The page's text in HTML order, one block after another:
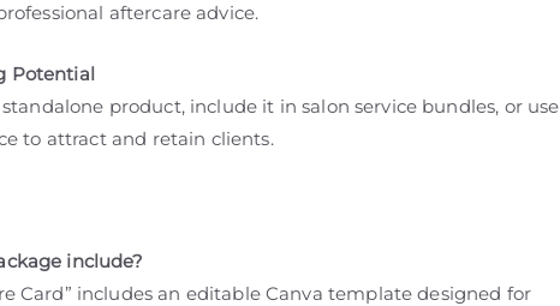
aftercare advice.
Potential
standalone product, include it in salon service bundles, or use
to attract and retain clients.
include?
Card” includes an editable Canva template designed for